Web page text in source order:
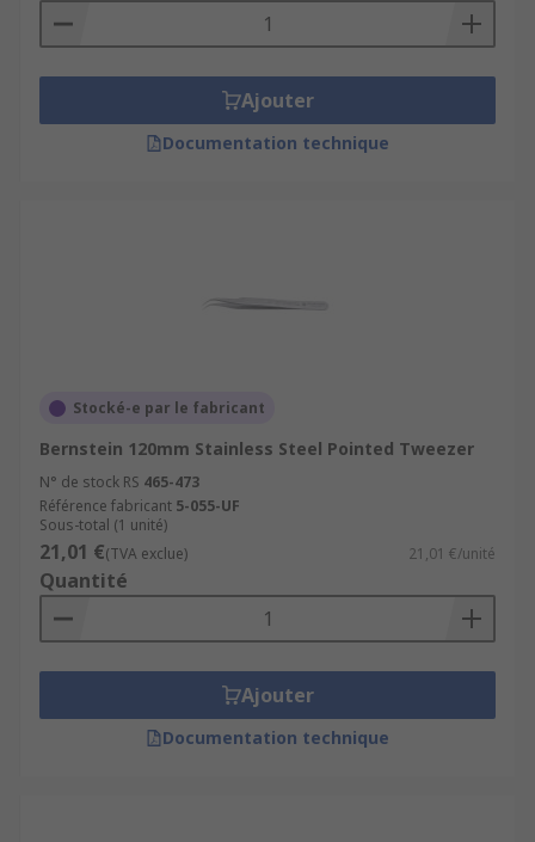
Ajouter
Documentation technique
Stocké-e par le fabricant
Bernstein 120mm Stainless Steel Pointed Tweezer
N° de stock RS 465-473
Référence fabricant 5-055-UF
Sous-total (1 unité)
21,01 €(TVA exclue) 21,01 €/unité
Quantité
Ajouter
Documentation technique